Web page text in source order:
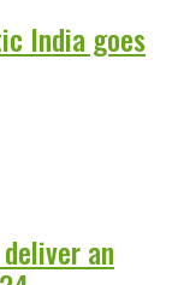
India goes
an